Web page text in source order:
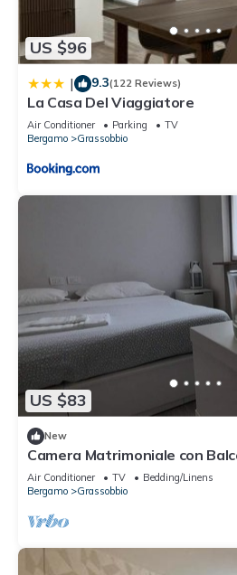
US $96
| 9.3(122 Reviews)
La Casa Del Viaggiatore
Air Conditioner Parking
TV
Bergamo
Grassobbio
US $83
New
Camera Matrimoniale con
Air Conditioner TV
Bedding/Linens
Bergamo
Grassobbio